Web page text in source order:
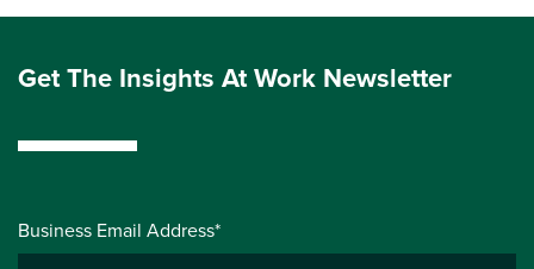
Get The Insights At Work Newsletter
Business Email Address*